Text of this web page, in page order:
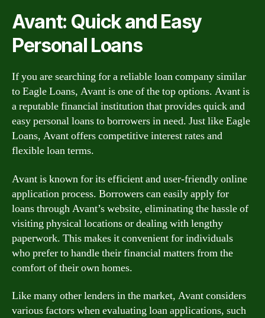
Avant: Quick and Easy
Personal Loans
If you are searching for a reliable loan company similar
to Eagle Loans, Avant is one of the top options. Avant is
a reputable financial institution that provides quick and
easy personal loans to borrowers in need. Just like Eagle
Loans, Avant offers competitive interest rates and
flexible loan terms.
Avant is known for its efficient and user-friendly online
application process. Borrowers can easily apply for
loans through Avant’s website, eliminating the hassle of
visiting physical locations or dealing with lengthy
paperwork. This makes it convenient for individuals
who prefer to handle their financial matters from the
comfort of their own homes.
Like many other lenders in the market, Avant considers
various factors when evaluating loan applications, such